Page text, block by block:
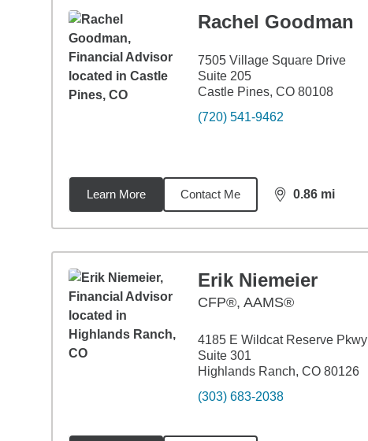
Rachel Goodman
7505 Village Square Drive
Suite 205
Castle Pines, CO 80108
(720) 541-9462
Learn More Contact Me 0.86 mi
distance,0.86
Erik Niemeier
CFP®, AAMS®
4185 E Wildcat Reserve Pkwy
Suite 301
Highlands Ranch, CO 80126
(303) 683-2038